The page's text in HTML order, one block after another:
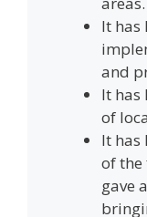
It has
and
It has
of
It has
of the
gave